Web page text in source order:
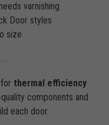
varnishing
Door styles
size
thermal efficiency
components and
each door.